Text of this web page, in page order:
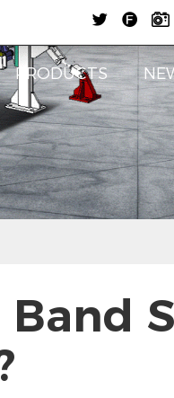
  
PRODUCTS